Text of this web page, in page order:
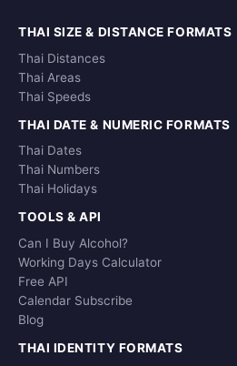
THAI SIZE & DISTANCE FORMATS
Thai Distances
Thai Areas
Thai Speeds
THAI DATE & NUMERIC FORMATS
Thai Dates
Thai Numbers
Thai Holidays
TOOLS & API
Can I Buy Alcohol?
Working Days Calculator
Free API
Calendar Subscribe
Blog
THAI IDENTITY FORMATS